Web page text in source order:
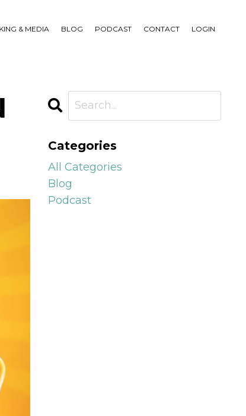
& MEDIA BLOG PODCAST CONTACT LOGIN
Categories
All Categories
Blog
Podcast